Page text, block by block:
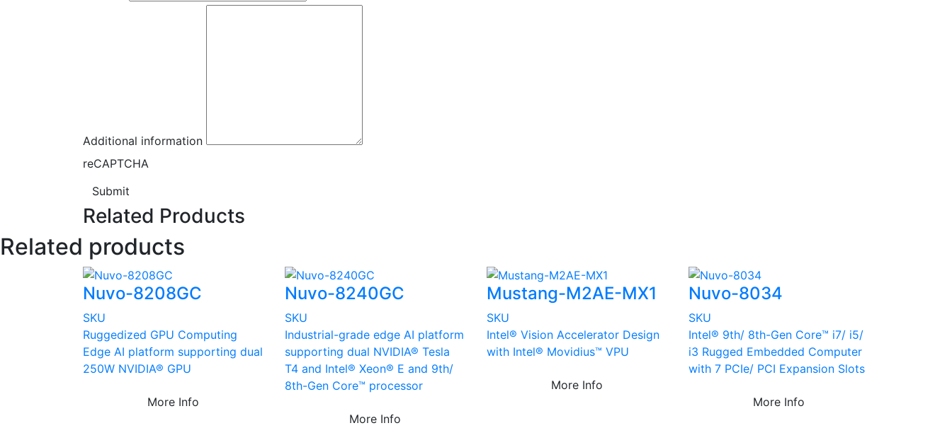
Additional information
reCAPTCHA
Submit
Related Products
Related products
Nuvo-8208GC
SKU
Ruggedized GPU Computing
Edge AI platform supporting dual
250W NVIDIA® GPU
More Info
Nuvo-8240GC
SKU
Industrial-grade edge AI platform
supporting dual NVIDIA® Tesla
T4 and Intel® Xeon® E and 9th/
8th-Gen Core™ processor
More Info
Mustang-M2AE-MX1
SKU
Intel® Vision Accelerator Design
with Intel® Movidius™ VPU
More Info
Nuvo-8034
SKU
Intel® 9th/ 8th-Gen Core™ i7/ i5/
i3 Rugged Embedded Computer
with 7 PCIe/ PCI Expansion Slots
More Info